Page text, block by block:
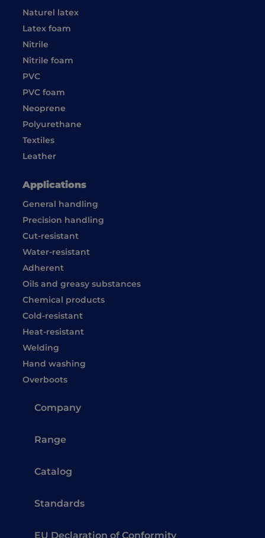
Company
Range
Catalog
Standards
Naturel latex
Latex foam
Nitrile
Nitrile foam
PVC
PVC foam
Neoprene
Polyurethane
Textiles
Leather
Applications
General handling
Precision handling
Cut-resistant
Water-resistant
Adherent
Oils and greasy substances
Chemical products
Cold-resistant
Heat-resistant
Welding
Hand washing
Overboots